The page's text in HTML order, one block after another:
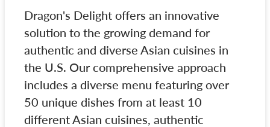
Dragon's Delight offers an innovative
solution to the growing demand for
authentic and diverse Asian cuisines in
the U.S. Our comprehensive approach
includes a diverse menu featuring over
50 unique dishes from at least 10
different Asian cuisines, authentic